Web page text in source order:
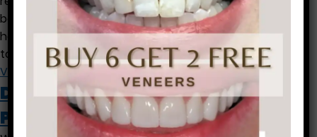
between your teeth or crooked, discolored teeth, we
have a solution for you. We can see you for a free visit
to see how a new smile can…Philadelphia Lumineer
Veneers
Dental Treatment During
Pregnancy